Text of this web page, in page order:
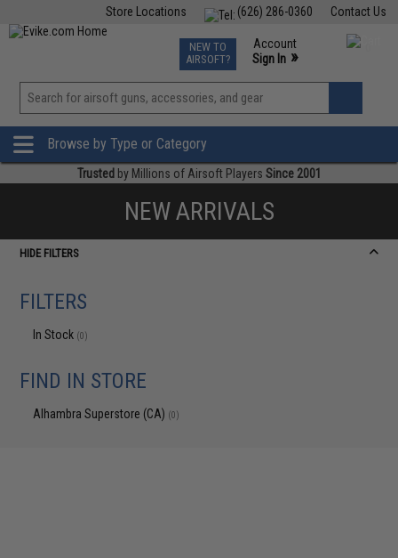
Contact Us
(626) 286-0360
Store Locations
TCG Events
Phone Support M-F 7am-5pm PST
NEW TO
AIRSOFT?
Account
Sign In »
View
»
Browse by Type or Category
Trusted by Millions of Airsoft Players Since 2001
NEW ARRIVALS
HIDE FILTERS
FILTERS
In Stock (0)
FIND IN STORE
Alhambra Superstore (CA) (0)